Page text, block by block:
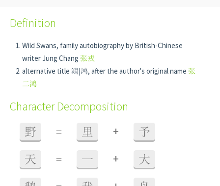
Definition
Wild Swans, family autobiography by British-Chinese
writer Jung Chang 张戎
alternative title 鴻|鸿, after the author's original name 张
二鸿
Character Decomposition
野 = 里 + 予
天 = 一 + 大